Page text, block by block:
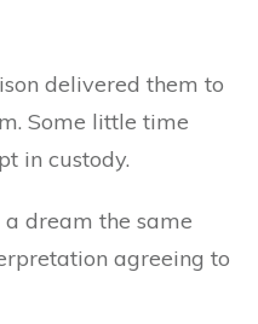
delivered them to
Some little time
in custody.
dream the same
agreeing to